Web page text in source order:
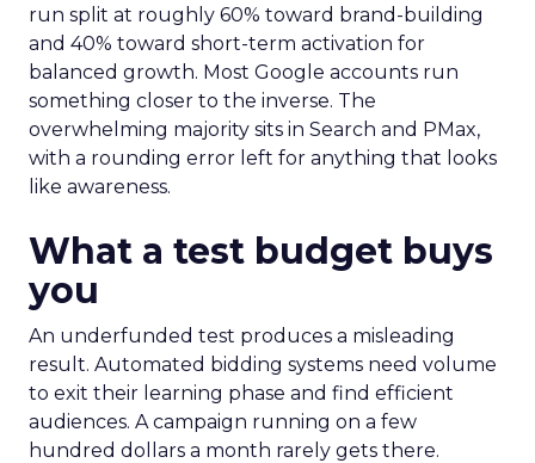
run split at roughly 60% toward brand-building
and 40% toward short-term activation for
balanced growth. Most Google accounts run
something closer to the inverse. The
overwhelming majority sits in Search and PMax,
with a rounding error left for anything that looks
like awareness.
What a test budget buys
you
An underfunded test produces a misleading
result. Automated bidding systems need volume
to exit their learning phase and find efficient
audiences. A campaign running on a few
hundred dollars a month rarely gets there.